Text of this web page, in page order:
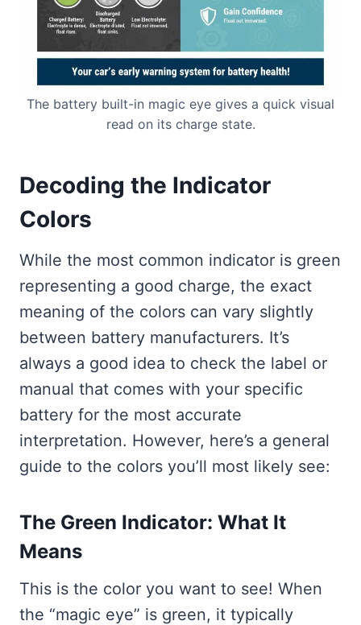
The battery built-in magic eye gives a quick visual
read on its charge state.
Decoding the Indicator
Colors
While the most common indicator is green
representing a good charge, the exact
meaning of the colors can vary slightly
between battery manufacturers. It’s
always a good idea to check the label or
manual that comes with your specific
battery for the most accurate
interpretation. However, here’s a general
guide to the colors you’ll most likely see:
The Green Indicator: What It
Means
This is the color you want to see! When
the “magic eye” is green, it typically